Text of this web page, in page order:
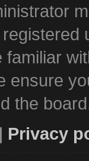
familiar
ensure
the
| Privacy